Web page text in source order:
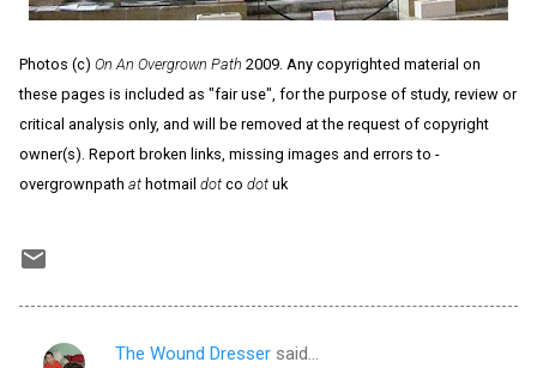
Photos (c) On An Overgrown Path 2009. Any copyrighted material on
these pages is included as "fair use", for the purpose of study, review or
critical analysis only, and will be removed at the request of copyright
owner(s). Report broken links, missing images and errors to -
overgrownpath at hotmail dot co dot uk
The Wound Dresser said…